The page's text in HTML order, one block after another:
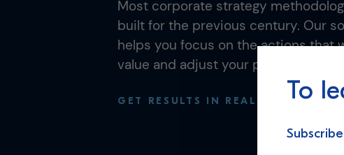
Most corporate strategy
built for the previous century. Our
helps you focus on the actions that
value and adjust your plan in real-
GET RESULTS IN REAL-TIMETo